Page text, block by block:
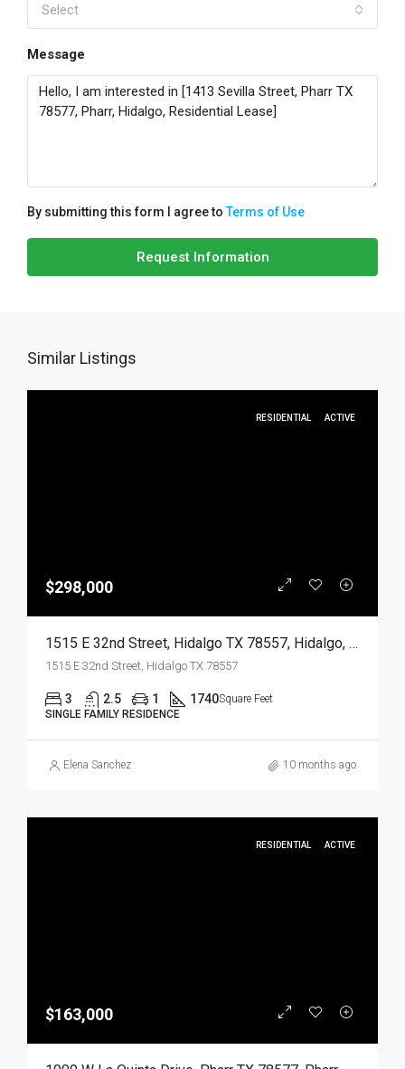
Select
Message
By submitting this form I agree toTerms of Use
Request Information
Similar Listings
RESIDENTIAL ACTIVE
$298,000
1515 E 32nd Street, Hidalgo TX 78557, Hidalgo, Hidalgo, Residential
1515 E 32nd Street, Hidalgo TX 78557
3 2.5 1 1740Square Feet
SINGLE FAMILY RESIDENCE
Elena Sanchez 10 months ago
RESIDENTIAL ACTIVE
$163,000